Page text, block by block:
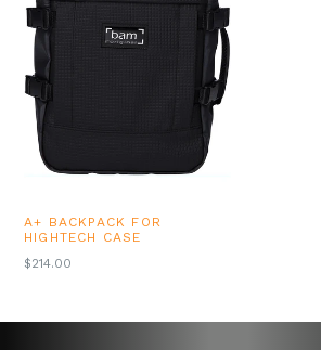
A+ BACKPACK FOR
HIGHTECH CASE
REGULAR
$214.00